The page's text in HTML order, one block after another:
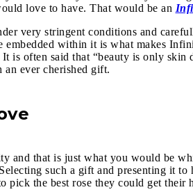
love to have. That would be an
very stringent conditions and
embedded within it is what makes
is often said that “beauty is only
an ever cherished gift.
and that is just what you would be
such a gift and presenting it
pick the best rose they could get